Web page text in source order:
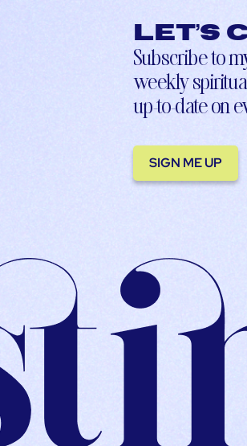
Let’s
Subscribe to
weekly
up-to-date on
SIGN ME UP